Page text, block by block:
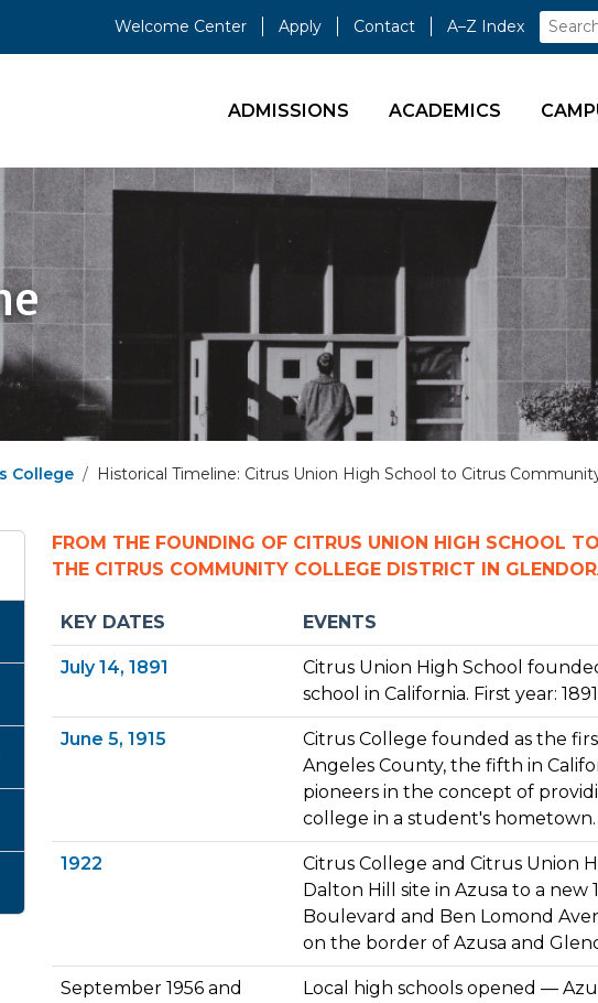
Welcome Center Apply Contact A–Z Index
ADMISSIONS ACADEMICS
College Historical Timeline: Citrus Union High School to Citrus
FROM THE FOUNDING OF CITRUS UNION HIGH SCHOOL
THE CITRUS COMMUNITY COLLEGE DISTRICT IN
KEY DATES EVENTS
July 14, 1891
Citrus Union High School
school in California. First year:
June 5, 1915
Citrus College founded as the
Angeles County, the fifth in
pioneers in the concept of
college in a student's hometown.
1922
Citrus College and Citrus Union
Dalton Hill site in Azusa to a new
Boulevard and Ben Lomond
on the border of Azusa and
September 1956 and
Local high schools opened —